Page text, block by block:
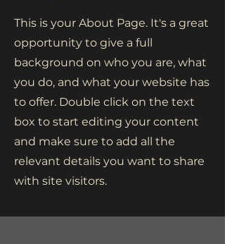
This is your About Page. It's a great
opportunity to give a full
background on who you are, what
you do, and what your website has
to offer. Double click on the text
box to start editing your content
and make sure to add all the
relevant details you want to share
with site visitors.